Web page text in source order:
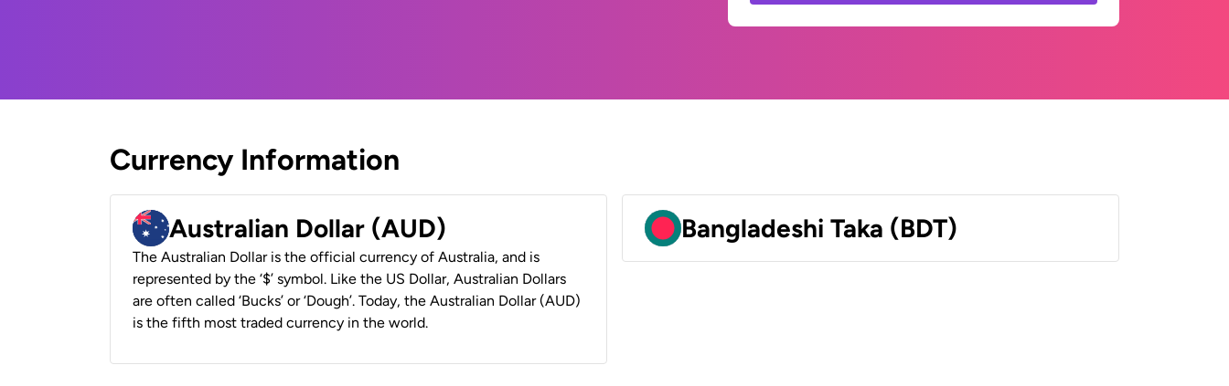
Currency Information
Australian Dollar (AUD)
The Australian Dollar is the official currency of Australia, and is
represented by the ‘$’ symbol. Like the US Dollar, Australian Dollars
are often called ‘Bucks’ or ‘Dough’. Today, the Australian Dollar (AUD)
is the fifth most traded currency in the world.
Bangladeshi Taka (BDT)